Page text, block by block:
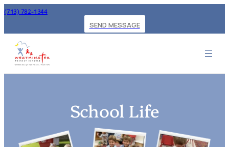
(713) 782-1344
SEND MESSAGE
School Life